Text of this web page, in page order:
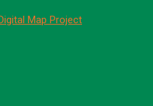
Map Project